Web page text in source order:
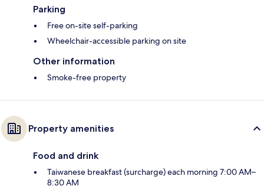
Parking
Free on-site self-parking
Wheelchair-accessible parking on site
Other information
Smoke-free property
Property amenities
Food and drink
Taiwanese breakfast (surcharge) each morning 7:00 AM–
8:30 AM